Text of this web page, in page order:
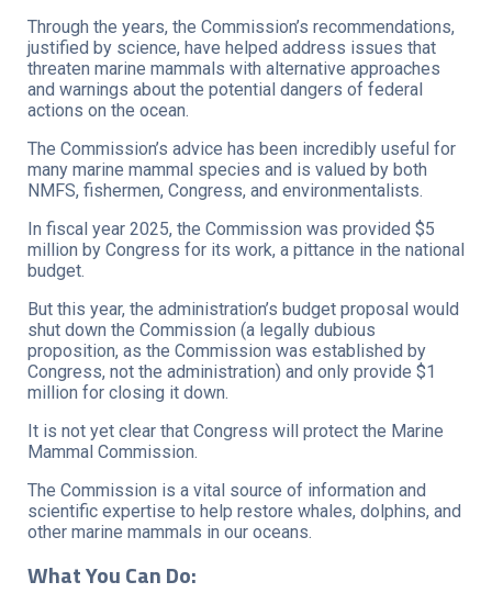
Through the years, the Commission’s recommendations,
justified by science, have helped address issues that
threaten marine mammals with alternative approaches
and warnings about the potential dangers of federal
actions on the ocean.
The Commission’s advice has been incredibly useful for
many marine mammal species and is valued by both
NMFS, fishermen, Congress, and environmentalists.
In fiscal year 2025, the Commission was provided $5
million by Congress for its work, a pittance in the national
budget.
But this year, the administration’s budget proposal would
shut down the Commission (a legally dubious
proposition, as the Commission was established by
Congress, not the administration) and only provide $1
million for closing it down.
It is not yet clear that Congress will protect the Marine
Mammal Commission.
The Commission is a vital source of information and
scientific expertise to help restore whales, dolphins, and
other marine mammals in our oceans.
What You Can Do: